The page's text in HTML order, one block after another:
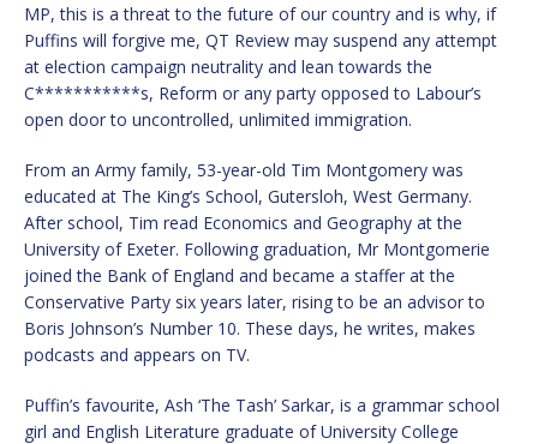
MP, this is a threat to the future of our country and is why, if
Puffins will forgive me, QT Review may suspend any attempt
at election campaign neutrality and lean towards the
C***********s, Reform or any party opposed to Labour’s
open door to uncontrolled, unlimited immigration.
From an Army family, 53-year-old Tim Montgomery was
educated at The King’s School, Gutersloh, West Germany.
After school, Tim read Economics and Geography at the
University of Exeter. Following graduation, Mr Montgomerie
joined the Bank of England and became a staffer at the
Conservative Party six years later, rising to be an advisor to
Boris Johnson’s Number 10. These days, he writes, makes
podcasts and appears on TV.
Puffin’s favourite, Ash ‘The Tash’ Sarkar, is a grammar school
girl and English Literature graduate of University College